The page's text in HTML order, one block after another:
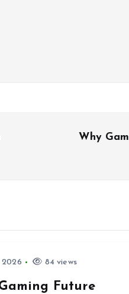
Why
2026 84 views
Future